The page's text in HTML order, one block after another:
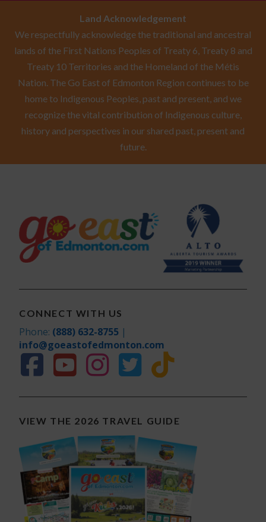
Land Acknowledgement
We respectfully acknowledge the traditional and ancestral
lands of the First Nations Peoples of Treaty 6, Treaty 8 and
Treaty 10 Territories and the Homeland of the Métis
Nation. The Go East of Edmonton Region continues to be
home to Indigenous Peoples, past and present, and we
recognize the vital contribution of Indigenous culture,
history and perspectives in our shared past, present and
future.
CONNECT WITH US
Phone: (888) 632-8755 |
info@goeastofedmonton.com
VIEW THE 2026 TRAVEL GUIDE